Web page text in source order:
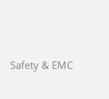
Safety & EMC